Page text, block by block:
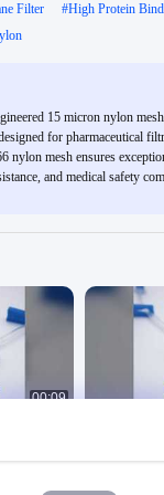
Filter #High Protein
15 micron nylon
for pharmaceutical
nylon mesh ensures
and medical safety
00:09
Medical
1.2 Micron